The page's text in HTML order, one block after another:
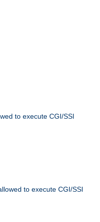
to execute CGI/SSI
to execute CGI/SSI